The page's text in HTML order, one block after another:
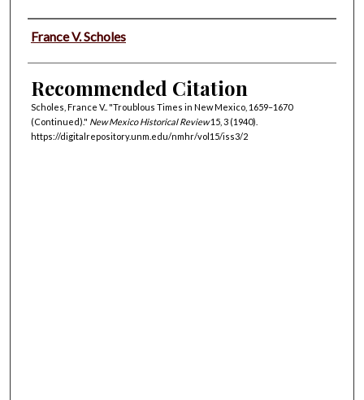
Authors
France V. Scholes
Recommended Citation
Scholes, France V.. "Troublous Times in New Mexico, 1659–1670
(Continued)." New Mexico Historical Review15, 3 (1940).
https://digitalrepository.unm.edu/nmhr/vol15/iss3/2